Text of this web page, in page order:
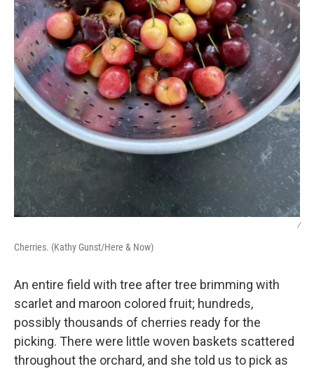
/
Cherries. (Kathy Gunst/Here & Now)
An entire field with tree after tree brimming with
scarlet and maroon colored fruit; hundreds,
possibly thousands of cherries ready for the
picking. There were little woven baskets scattered
throughout the orchard, and she told us to pick as